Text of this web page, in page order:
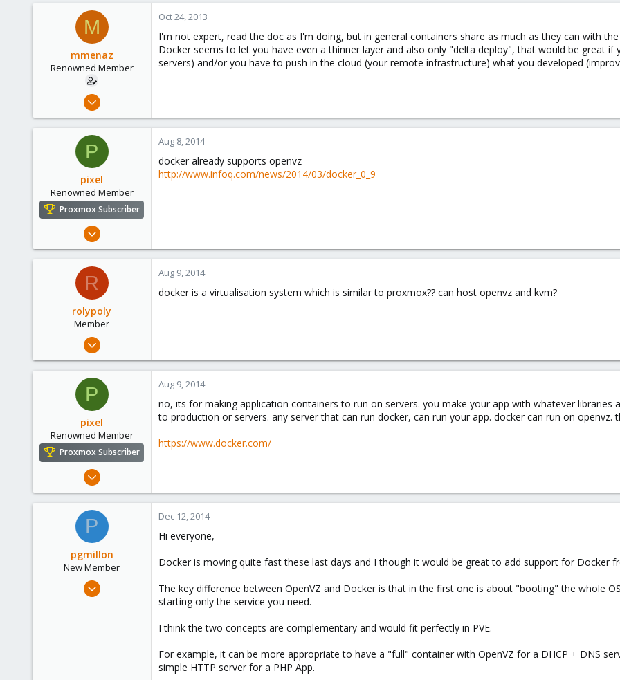
29
Northern east Italy
M
mmenaz
Renowned Member
Jun 25, 2009
29
Northern east Italy
Oct 24, 2013
I'm not expert, read the doc as I'm doing, but in general containers share as much as they can with
Docker seems to let you have even a thinner layer and also only "delta deploy", that would be great
servers) and/or you have to push in the cloud (your remote infrastructure) what you developed
P
pixel
Renowned Member
Proxmox Subscriber
Aug 6, 2014
3
Aug 8, 2014
docker already supports openvz
http://www.infoq.com/news/2014/03/docker_0_9
R
rolypoly
Member
Jun 12, 2009
0
Aug 9, 2014
docker is a virtualisation system which is similar to proxmox?? can host openvz and kvm?
P
pixel
Renowned Member
Proxmox Subscriber
Aug 6, 2014
3
Aug 9, 2014
no, its for making application containers to run on servers. you make your app with whatever
to production or servers. any server that can run docker, can run your app. docker can run on openvz.
https://www.docker.com/
P
pgmillon
New Member
Jul 30, 2014
Dec 12, 2014
Hi everyone,
Docker is moving quite fast these last days and I though it would be great to add support for Docker
The key difference between OpenVZ and Docker is that in the first one is about "booting" the whole
starting only the service you need.
I think the two concepts are complementary and would fit perfectly in PVE.
For example, it can be more appropriate to have a "full" container with OpenVZ for a DHCP + DNS
simple HTTP server for a PHP App.